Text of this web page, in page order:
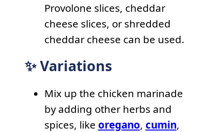
Provolone slices, cheddar
cheese slices, or shredded
cheddar cheese can be used.
✨ Variations
Mix up the chicken marinade
by adding other herbs and
spices, like oregano, cumin,